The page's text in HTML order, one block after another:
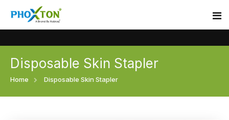
Home
Disposable Skin Stapler
Home Disposable Skin Stapler